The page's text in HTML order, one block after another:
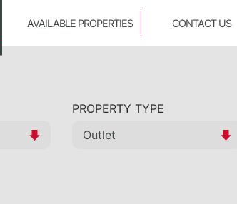
AVAILABLE PROPERTIES CONTACT US
PROPERTY TYPE